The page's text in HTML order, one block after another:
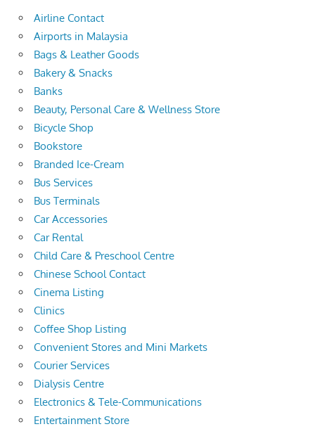
Airline Contact
Airports in Malaysia
Bags & Leather Goods
Bakery & Snacks
Banks
Beauty, Personal Care & Wellness Store
Bicycle Shop
Bookstore
Branded Ice-Cream
Bus Services
Bus Terminals
Car Accessories
Car Rental
Child Care & Preschool Centre
Chinese School Contact
Cinema Listing
Clinics
Coffee Shop Listing
Convenient Stores and Mini Markets
Courier Services
Dialysis Centre
Electronics & Tele-Communications
Entertainment Store